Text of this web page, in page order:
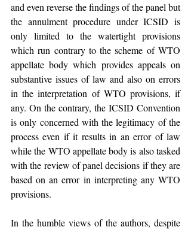
and even reverse the findings of the panel but
the annulment procedure under ICSID is
only limited to the watertight provisions
which run contrary to the scheme of WTO
appellate body which provides appeals on
substantive issues of law and also on errors
in the interpretation of WTO provisions, if
any. On the contrary, the ICSID Convention
is only concerned with the legitimacy of the
process even if it results in an error of law
while the WTO appellate body is also tasked
with the review of panel decisions if they are
based on an error in interpreting any WTO
provisions.
In the humble views of the authors, despite